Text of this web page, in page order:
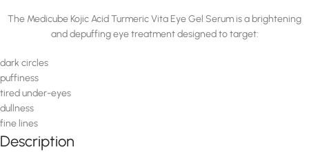
The Medicube Kojic Acid Turmeric Vita Eye Gel Serum is a brightening
and depuffing eye treatment designed to target:
dark circles
puffiness
tired under-eyes
dullness
fine lines
Description